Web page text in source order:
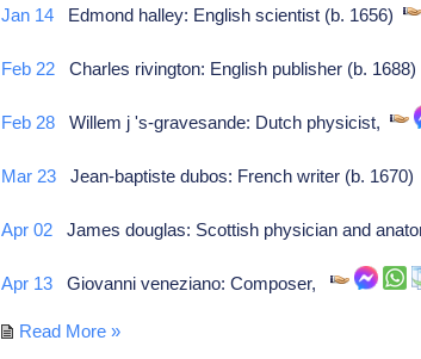
Jan 14 Edmond halley: English scientist (b. 1656)
Feb 22 Charles rivington: English publisher (b.
Feb 28 Willem j 's-gravesande: Dutch physicist,
Mar 23 Jean-baptiste dubos: French writer (b.
Apr 02 James douglas: Scottish physician and
Apr 13 Giovanni veneziano: Composer,
Read More »